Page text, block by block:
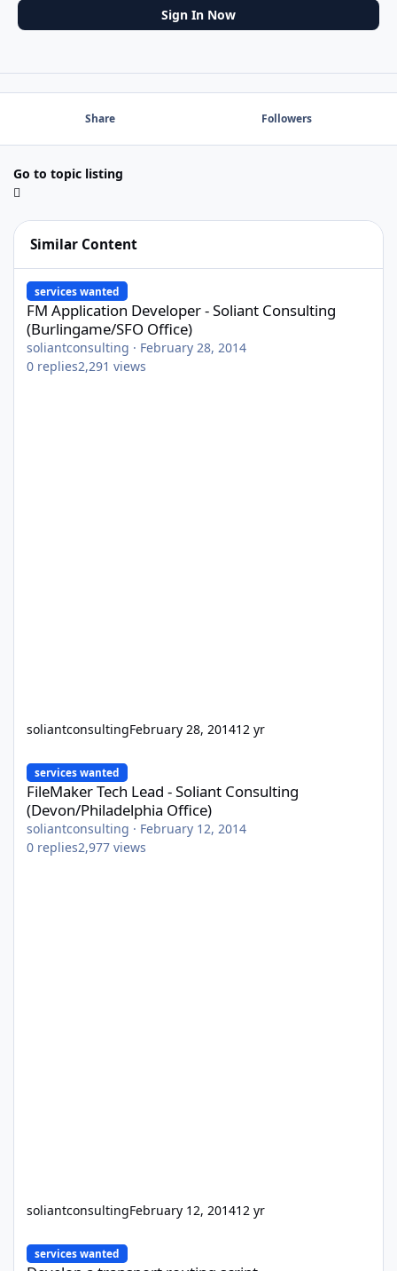
Sign In Now
Share Followers
Go to topic listing
Similar Content
FM Application Developer - Soliant Consulting (Burlingame/SFO
services wanted
FM Application Developer - Soliant Consulting
(Burlingame/SFO Office)
soliantconsulting · February 28, 2014
0 replies2,291 views
soliantconsultingFebruary 28, 201412 yr
services wanted
FileMaker Tech Lead - Soliant Consulting
(Devon/Philadelphia Office)
soliantconsulting · February 12, 2014
0 replies2,977 views
soliantconsultingFebruary 12, 201412 yr
services wanted